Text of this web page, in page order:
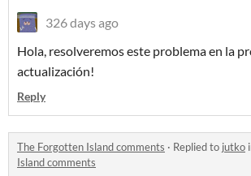
326 days ago
Hola, resolveremos este problema en la
actualización!
Reply
The Forgotten Island comments · Replied to jutko
Island comments